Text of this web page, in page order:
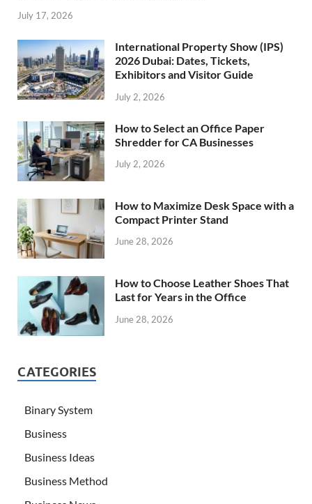
July 17, 2026
International Property Show (IPS)
2026 Dubai: Dates, Tickets,
Exhibitors and Visitor Guide
July 2, 2026
How to Select an Office Paper
Shredder for CA Businesses
July 2, 2026
How to Maximize Desk Space with a
Compact Printer Stand
June 28, 2026
How to Choose Leather Shoes That
Last for Years in the Office
June 28, 2026
CATEGORIES
Binary System
Business
Business Ideas
Business Method